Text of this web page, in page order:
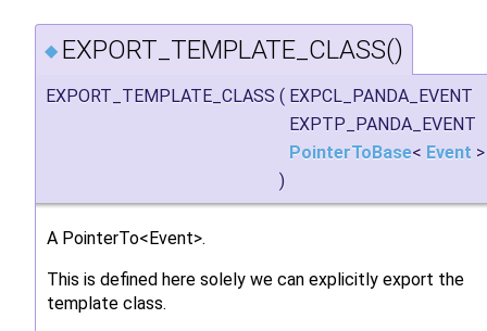
◆ EXPORT_TEMPLATE_CLASS()
EXPORT_TEMPLATE_CLASS ( EXPCL_PANDA_EVENT
EXPTP_PANDA_EVENT
PointerToBase< Event
)
A PointerTo<Event>.
This is defined here solely we can explicitly export the
template class.